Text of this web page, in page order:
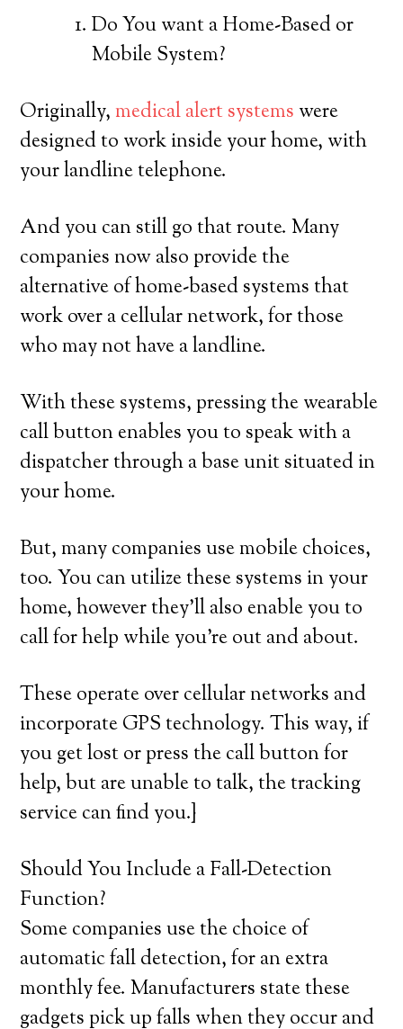
Do You want a Home-Based or
Mobile System?
Originally,medical alert systems were
designed to work inside your home, with
your landline telephone.
And you can still go that route. Many
companies now also provide the
alternative of home-based systems that
work over a cellular network, for those
who may not have a landline.
With these systems, pressing the wearable
call button enables you to speak with a
dispatcher through a base unit situated in
your home.
But, many companies use mobile choices,
too. You can utilize these systems in your
home, however they’ll also enable you to
call for help while you’re out and about.
These operate over cellular networks and
incorporate GPS technology. This way, if
you get lost or press the call button for
help, but are unable to talk, the tracking
service can find you.}
Should You Include a Fall-Detection
Function?
Some companies use the choice of
automatic fall detection, for an extra
monthly fee. Manufacturers state these
gadgets pick up falls when they occur and